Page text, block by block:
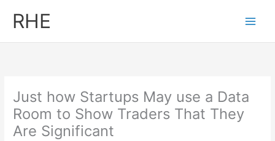
RHE
Just how Startups May use a Data
Room to Show Traders That They
Are Significant